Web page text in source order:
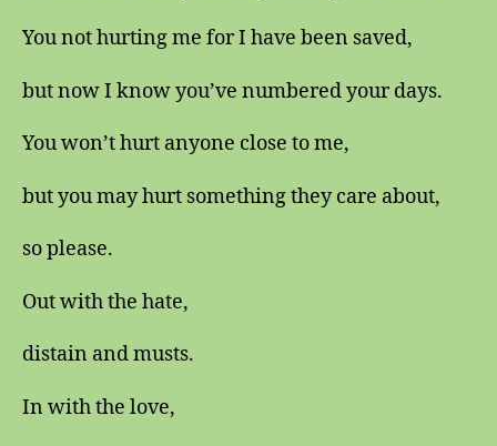
You not hurting me for I have been saved,
but now I know you’ve numbered your days.
You won’t hurt anyone close to me,
but you may hurt something they care about,
so please.
Out with the hate,
distain and musts.
In with the love,